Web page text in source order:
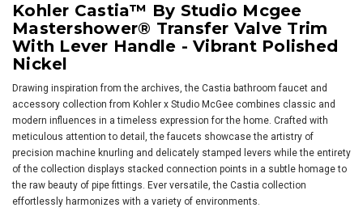
Kohler Castia™ By Studio Mcgee
Mastershower® Transfer Valve Trim
With Lever Handle - Vibrant Polished
Nickel
Drawing inspiration from the archives, the Castia bathroom faucet and
accessory collection from Kohler x Studio McGee combines classic and
modern influences in a timeless expression for the home. Crafted with
meticulous attention to detail, the faucets showcase the artistry of
precision machine knurling and delicately stamped levers while the entirety
of the collection displays stacked connection points in a subtle homage to
the raw beauty of pipe fittings. Ever versatile, the Castia collection
effortlessly harmonizes with a variety of environments.